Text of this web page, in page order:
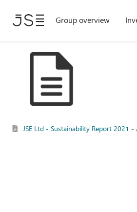
Group overview
JSE Ltd - Sustainability Report 2021